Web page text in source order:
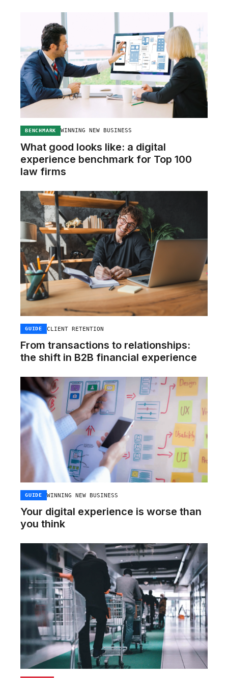
BENCHMARK WINNING NEW BUSINESS
What good looks like: a digital
experience benchmark for Top 100
law firms
GUIDE CLIENT RETENTION
From transactions to relationships:
the shift in B2B financial experience
GUIDE WINNING NEW BUSINESS
Your digital experience is worse than
you think